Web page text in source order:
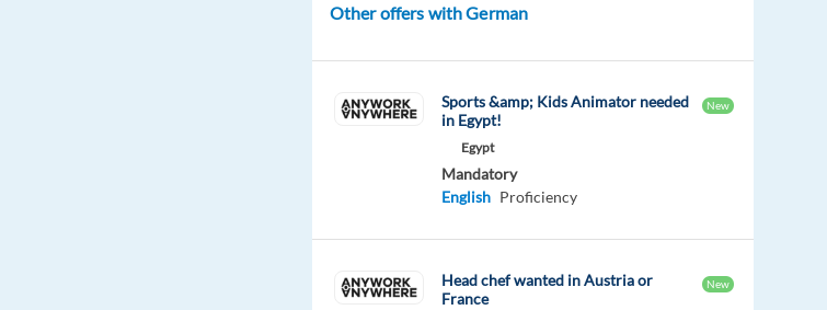
Other offers with German
Sports &amp; Kids Animator needed
in Egypt!
New
Egypt
Mandatory
English Proficiency
Head chef wanted in Austria or
France
New